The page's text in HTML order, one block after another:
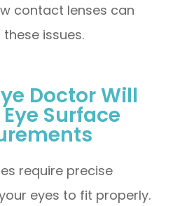
contact lenses can
issues.
Doctor Will
Surface
require precise
eyes to fit properly.